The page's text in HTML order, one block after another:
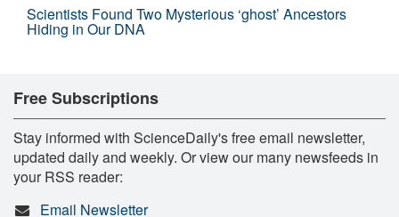
Scientists Found Two Mysterious ‘ghost’ Ancestors
Hiding in Our DNA
Free Subscriptions
Stay informed with ScienceDaily's free email newsletter,
updated daily and weekly. Or view our many newsfeeds in
your RSS reader:
Email Newsletter